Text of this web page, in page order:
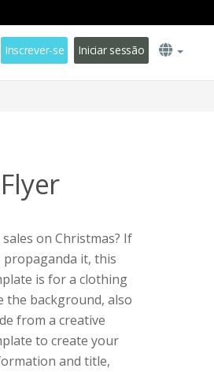
Inscrever-se Iniciar sessão
on Christmas? If
propaganda it, this
is for a clothing
the background, also
from a creative
to create your
and title,